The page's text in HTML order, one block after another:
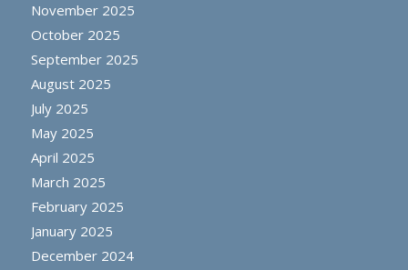
November 2025
October 2025
September 2025
August 2025
July 2025
May 2025
April 2025
March 2025
February 2025
January 2025
December 2024